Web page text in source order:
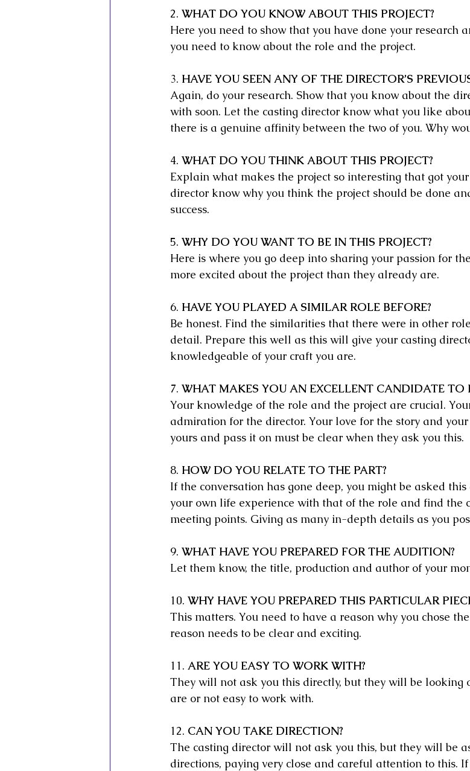
2. WHAT DO YOU KNOW ABOUT THIS PROJECT?
Here you need to show that you have done your research
you need to know about the role and the project.
3. HAVE YOU SEEN ANY OF THE DIRECTOR’S
Again, do your research. Show that you know about the
with soon. Let the casting director know what you like
there is a genuine affinity between the two of you. Why
4. WHAT DO YOU THINK ABOUT THIS PROJECT?
Explain what makes the project so interesting that got
director know why you think the project should be done
success.
5. WHY DO YOU WANT TO BE IN THIS PROJECT?
Here is where you go deep into sharing your passion for
more excited about the project than they already are.
6. HAVE YOU PLAYED A SIMILAR ROLE BEFORE?
Be honest. Find the similarities that there were in other
detail. Prepare this well as this will give your casting
knowledgeable of your craft you are.
7. WHAT MAKES YOU AN EXCELLENT CANDIDATE TO
Your knowledge of the role and the project are crucial.
admiration for the director. Your love for the story and
yours and pass it on must be clear when they ask you this.
8. HOW DO YOU RELATE TO THE PART?
If the conversation has gone deep, you might be asked
your own life experience with that of the role and find the
meeting points. Giving as many in-depth details as you
9. WHAT HAVE YOU PREPARED FOR THE AUDITION?
Let them know, the title, production and author of your
10. WHY HAVE YOU PREPARED THIS PARTICULAR
This matters. You need to have a reason why you chose
reason needs to be clear and exciting.
11. ARE YOU EASY TO WORK WITH?
They will not ask you this directly, but they will be looking
are or not easy to work with.
12. CAN YOU TAKE DIRECTION?
The casting director will not ask you this, but they will be
directions, paying very close and careful attention to this.